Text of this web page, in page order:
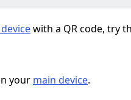
with a QR code, try
your main device.